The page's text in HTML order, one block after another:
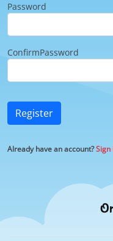
Password
ConfirmPassword
Register
Already have an account?Sign